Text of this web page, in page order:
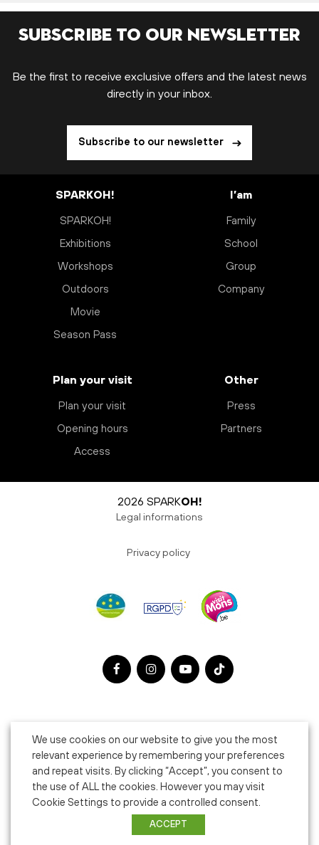
Subscribe to our newsletter
Be the first to receive exclusive offers and the latest news
directly in your inbox.
Subscribe to our newsletter
SPARKOH!
SPARKOH!
Exhibitions
Workshops
Outdoors
Movie
Season Pass
I’am
Family
School
Group
Company
Plan your visit
Plan your visit
Opening hours
Access
Other
Press
Partners
2026 SPARKOH!
Legal informations
Privacy policy
We use cookies on our website to give you the most
relevant experience by remembering your preferences
and repeat visits. By clicking “Accept”, you consent to
the use of ALL the cookies. However you may visit
Cookie Settings to provide a controlled consent.
ACCEPT